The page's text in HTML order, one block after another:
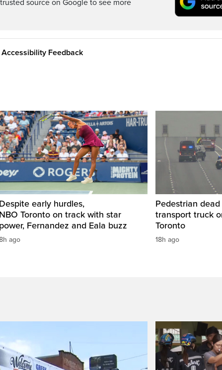
source on Google to see more
Accessibility Feedback
Despite early hurdles,
NBO Toronto on track with star
power, Fernandez and Eala buzz
ago
Pedestrian
transport truck
Toronto
18h ago